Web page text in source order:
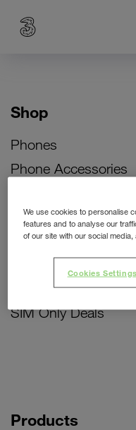
Shop
Phones
Phone Accessories
Bill Pay Phone Deals
Prepay Phone Deals
Accessories Deals
SIM Only Deals
Products
We use cookies to personalise
features and to analyse our
of our site with our social
Cookies Settings